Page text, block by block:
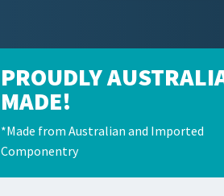
PROUDLY
MADE!
*Made from Australian and Imported
Componentry